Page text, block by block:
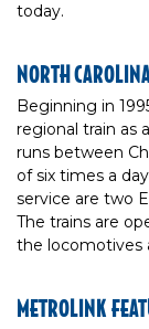
today.
NORTH
Beginning in
regional train as
runs between
of six times a
service are two
The trains are
the locomotives
METROLINK